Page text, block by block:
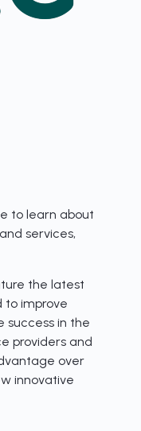
to learn about
services,
the latest
to improve
success in the
providers and
over
innovative